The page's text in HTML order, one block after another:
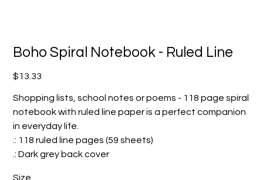
Boho Spiral Notebook - Ruled Line
Price
$13.33
Shopping lists, school notes or poems - 118 page spiral
notebook with ruled line paper is a perfect companion
in everyday life.
.: 118 ruled line pages (59 sheets)
.: Dark grey back cover
Size